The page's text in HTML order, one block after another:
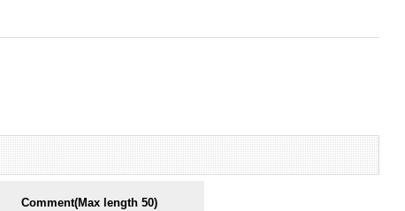
Comment(Max length 50)